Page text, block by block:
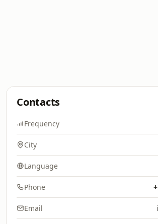
Contacts
Frequency
City
Language
Phone
Email